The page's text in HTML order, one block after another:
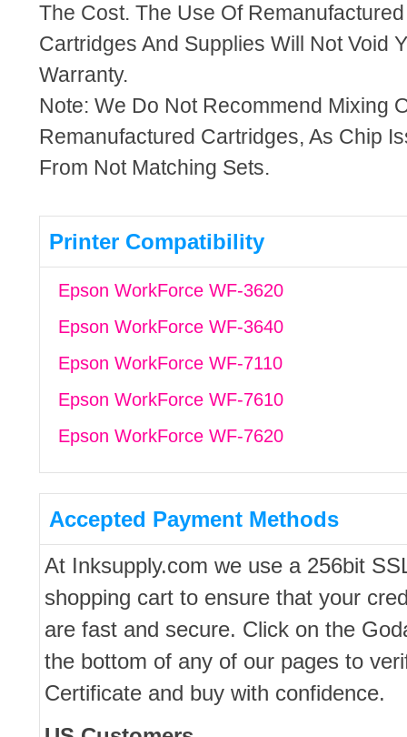
The Cost. The Use Of
Cartridges And Supplies Will Not Void
Warranty.
Note: We Do Not Recommend Mixing
Remanufactured Cartridges, As Chip
From Not Matching Sets.
Printer Compatibility
Epson WorkForce WF-3620
Epson WorkForce WF-3640
Epson WorkForce WF-7110
Epson WorkForce WF-7610
Epson WorkForce WF-7620
Accepted Payment Methods
At Inksupply.com we use a 256bit
shopping cart to ensure that your
are fast and secure. Click on the
the bottom of any of our pages to
Certificate and buy with confidence.